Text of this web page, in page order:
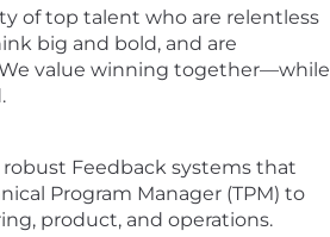
of top talent who are relentless
big and bold, and are
value winning together—while
Feedback systems that
Program Manager (TPM) to
product, and operations.